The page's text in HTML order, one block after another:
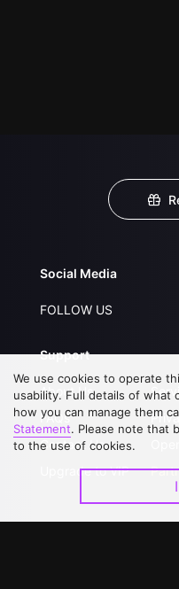
Social Media
FOLLOW US
Support
About Us
FAQs
Contact Us
Upgrade to VIP
We use cookies to operate
usability. Full details of what
how you can manage them
Statement. Please note that
to the use of cookies.